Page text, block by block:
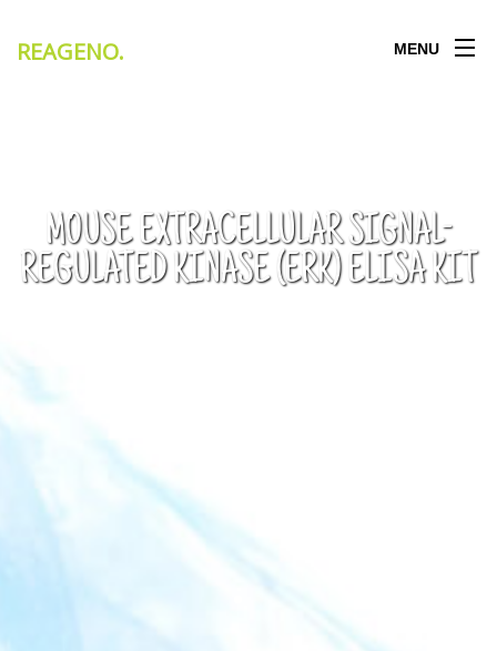
REAGENO. MENU
MOUSE EXTRACELLULAR SIGNAL-
REGULATED KINASE (ERK) ELISA KIT